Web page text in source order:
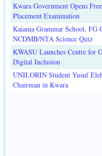
Kwara Government Opens
Placement Examination
Kaiama Grammar School, FG
NCDMB/NTA Science Quiz
KWASU Launches Centre for
Digital Inclusion
UNILORIN Student Yusuf
Chairman in Kwara